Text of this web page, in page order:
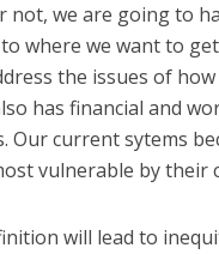
not, we are going to
where we want to
the issues of
has financial and
Our current sytems
vulnerable by their
will lead to